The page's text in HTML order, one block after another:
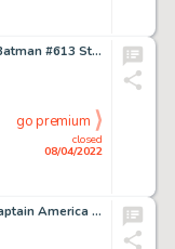
Jim Lee and Scott Williams Batman #613 Story Page 16 "Hush" Part 6 Original Art (DC, 2003)....
closed
08/04/2022
go premium
Mike Zeck and John Beatty Captain America #266 Complete 21-Page Story "Flight From Thunderhead!" Original Art (Mar... (Total: 21 Original Art)